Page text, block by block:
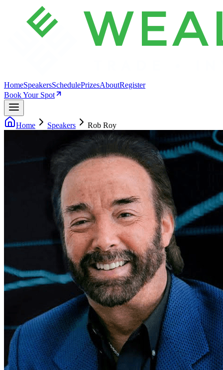
HomeSpeakersSchedulePrizesAboutRegister
Book Your Spot
Home Speakers Rob Roy